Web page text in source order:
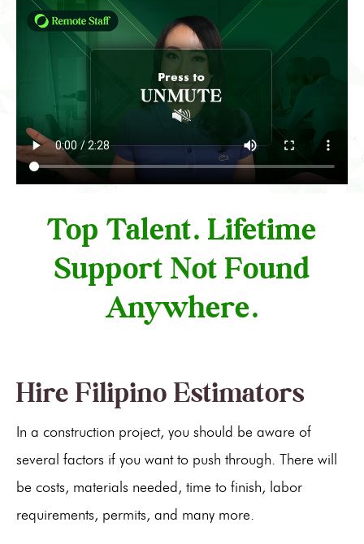
Top Talent. Lifetime
Support Not Found
Anywhere.
Hire Filipino Estimators
In a construction project, you should be aware of
several factors if you want to push through. There will
be costs, materials needed, time to finish, labor
requirements, permits, and many more.